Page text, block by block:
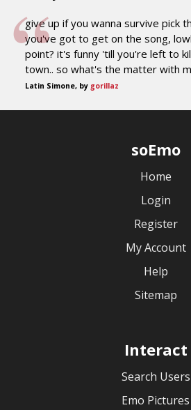
give up if you wanna survive pick
you've got to get on the song,
point? it's funny 'till you're left to
town.. so what's the matter with
Latin Simone, by gorillaz
soEmo
Home
Login
Register
My Account
Help
Sitemap
Interact
Search Users
Emo Pictures